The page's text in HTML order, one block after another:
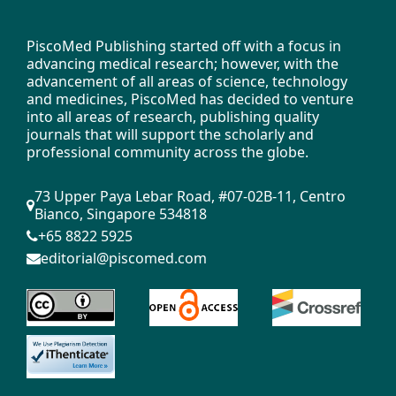
Issue
Vol. 7 No. 1 (2025)
This work is licensed under a
Attribution 4.0 International License
Copyright on any open access article in a
journal published by PiscoMed Publishing is
retained by the author(s).
Authors grant PiscoMed Publishing a license to
publish, copy, distribute, and convey the article.
PiscoMed Publishing started off with a focus in
advancing medical research; however, with the
advancement of all areas of science, technology
and medicines, PiscoMed has decided to venture
into all areas of research, publishing quality
journals that will support the scholarly and
professional community across the globe.
73 Upper Paya Lebar Road, #07-02B-11, Centro
Bianco, Singapore 534818
+65 8822 5925
editorial@piscomed.com